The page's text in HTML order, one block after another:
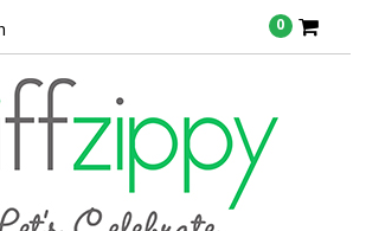
0